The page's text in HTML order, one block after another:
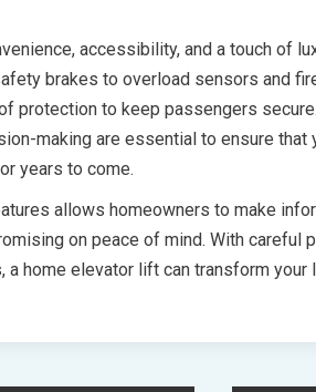
accessibility, and a touch of
brakes to overload sensors and
protection to keep passengers
making are essential to ensure
years to come.
allows homeowners to make
on peace of mind. With careful
a home elevator lift can transform